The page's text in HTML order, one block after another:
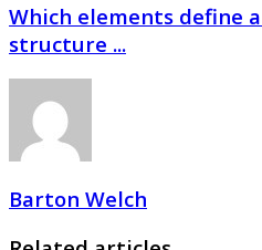
Which elements define
structure ...
Barton Welch